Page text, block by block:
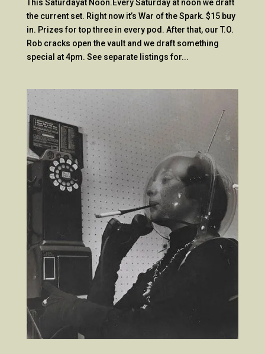
This Saturdayat Noon.Every Saturday at noon we draft
the current set. Right now it’s War of the Spark. $15 buy
in. Prizes for top three in every pod. After that, our T.O.
Rob cracks open the vault and we draft something
special at 4pm. See separate listings for...